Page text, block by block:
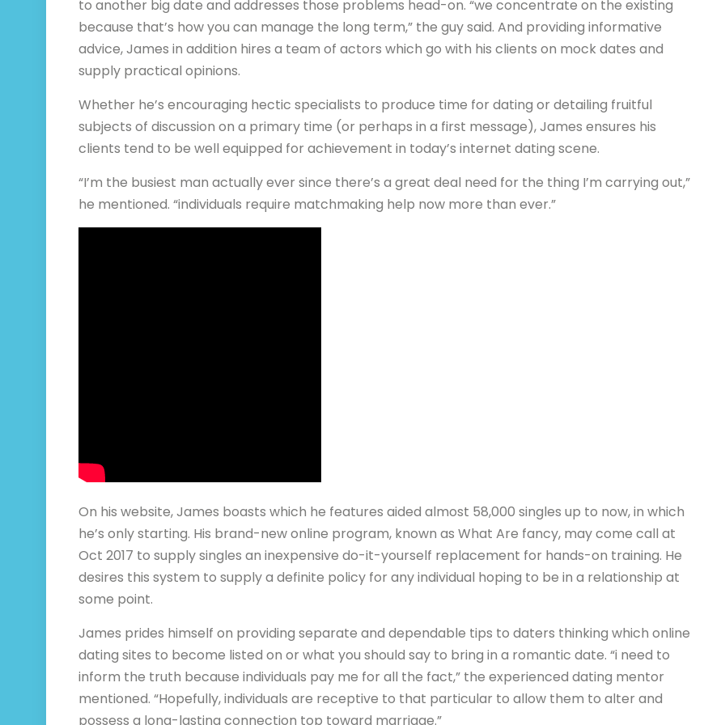
to another big date and addresses those problems head-on. “we concentrate on the existing
because that’s how you can manage the long term,” the guy said. And providing informative
advice, James in addition hires a team of actors which go with his clients on mock dates and
supply practical opinions.
Whether he’s encouraging hectic specialists to produce time for dating or detailing fruitful
subjects of discussion on a primary time (or perhaps in a first message), James ensures his
clients tend to be well equipped for achievement in today’s internet dating scene.
“I’m the busiest man actually ever since there’s a great deal need for the thing I’m carrying out,”
he mentioned. “individuals require matchmaking help now more than ever.”
On his website, James boasts which he features aided almost 58,000 singles up to now, in which
he’s only starting. His brand-new online program, known as What Are fancy, may come call at
Oct 2017 to supply singles an inexpensive do-it-yourself replacement for hands-on training. He
desires this system to supply a definite policy for any individual hoping to be in a relationship at
some point.
James prides himself on providing separate and dependable tips to daters thinking which online
dating sites to become listed on or what you should say to bring in a romantic date. “i need to
inform the truth because individuals pay me for all the fact,” the experienced dating mentor
mentioned. “Hopefully, individuals are receptive to that particular to allow them to alter and
possess a long-lasting connection top toward marriage.”